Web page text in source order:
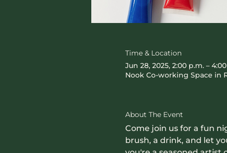
Time & Location
Jun 28, 2025, 2:00 p.m. –
Nook Co-working Space in
About The Event
Come join us for a fun
brush, a drink, and let